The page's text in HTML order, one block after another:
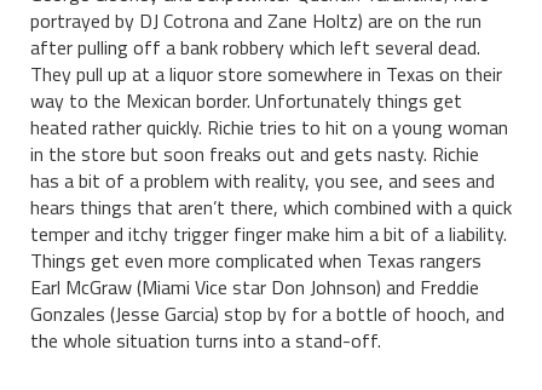
portrayed by DJ Cotrona and Zane Holtz) are on the run
after pulling off a bank robbery which left several dead.
They pull up at a liquor store somewhere in Texas on their
way to the Mexican border. Unfortunately things get
heated rather quickly. Richie tries to hit on a young woman
in the store but soon freaks out and gets nasty. Richie
has a bit of a problem with reality, you see, and sees and
hears things that aren’t there, which combined with a quick
temper and itchy trigger finger make him a bit of a liability.
Things get even more complicated when Texas rangers
Earl McGraw (Miami Vice star Don Johnson) and Freddie
Gonzales (Jesse Garcia) stop by for a bottle of hooch, and
the whole situation turns into a stand-off.